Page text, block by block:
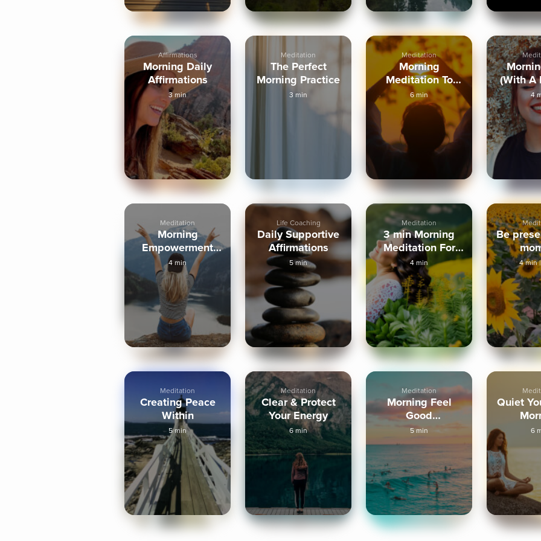
Affirmations
Morning Daily
Affirmations
3 min
Meditation
The Perfect
Morning Practice
3 min
Meditation
Morning
Meditation To
Trust Intuition
6 min
(With A
4
Meditation
Morning
Empowerment
Meditation, 4-
Minute
4 min
Life Coaching
Daily Supportive
Affirmations
5 min
Meditation
3 min Morning
Meditation For
Abundance
4 min
Be
4 min
Meditation
Creating Peace
Within
5 min
Meditation
Clear & Protect
Your Energy
6 min
Meditation
Morning Feel
Good
Visualization
5 min
Quiet
6